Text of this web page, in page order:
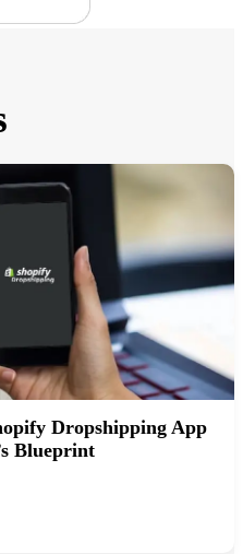
Dropshipping App
Blueprint